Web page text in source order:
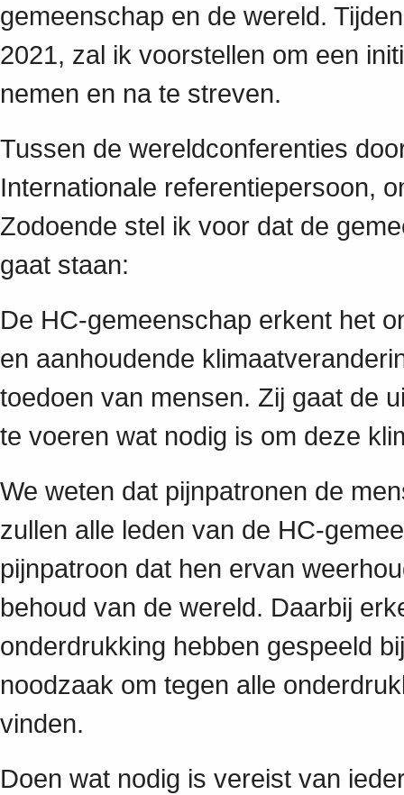
gemeenschap en de wereld.
2021, zal ik voorstellen om een
nemen en na te streven.
Tussen de wereldconferenties
Internationale referentiepersoon,
Zodoende stel ik voor dat de
gaat staan:
De HC-gemeenschap erkent het
en aanhoudende
toedoen van mensen. Zij gaat de
te voeren wat nodig is om deze
We weten dat pijnpatronen de
zullen alle leden van de HC-
pijnpatroon dat hen ervan
behoud van de wereld. Daarbij
onderdrukking hebben gespeeld
noodzaak om tegen alle
vinden.
Doen wat nodig is vereist van